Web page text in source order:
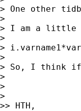
> One other
>
> I am a little
>
>
>
> So, I think if
>
>
>
>> HTH,